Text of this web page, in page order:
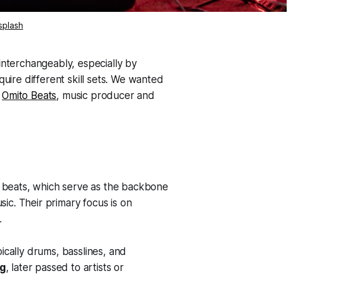
especially by
different skill sets. We wanted
Omito Beats, music producer and
which serve as the backbone
Their primary focus is on
drums, basslines, and
, later passed to artists or